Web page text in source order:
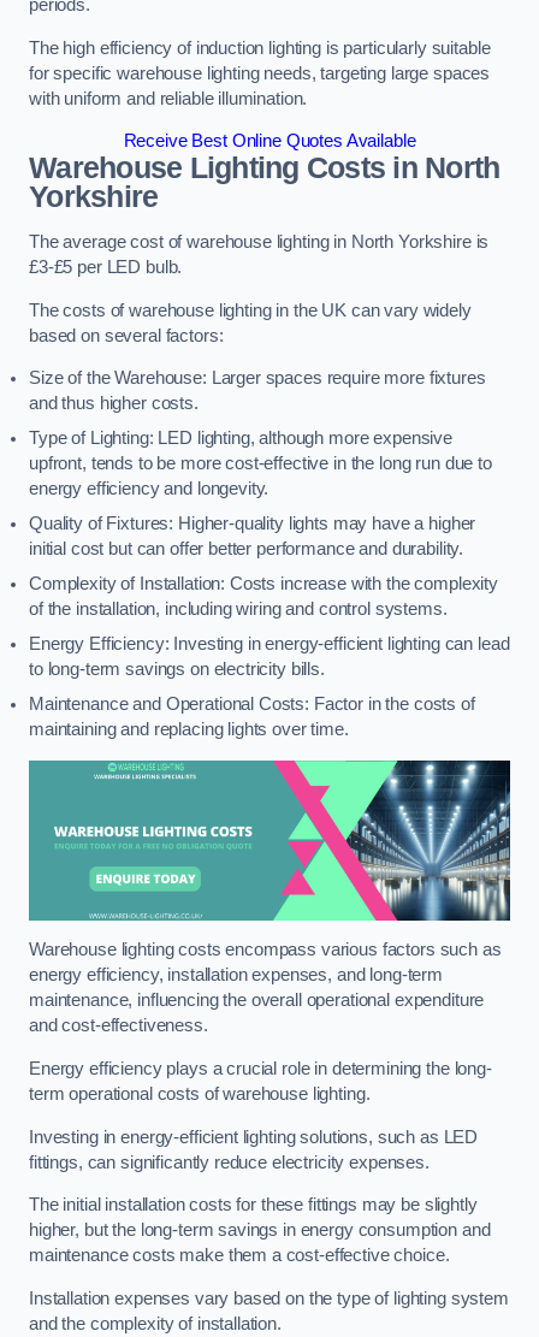
periods.
The high efficiency of induction lighting is particularly suitable
for specific warehouse lighting needs, targeting large spaces
with uniform and reliable illumination.
Receive Best Online Quotes Available
Warehouse Lighting Costs in North
Yorkshire
The average cost of warehouse lighting in North Yorkshire is
£3-£5 per LED bulb.
The costs of warehouse lighting in the UK can vary widely
based on several factors:
Size of the Warehouse: Larger spaces require more fixtures
and thus higher costs.
Type of Lighting: LED lighting, although more expensive
upfront, tends to be more cost-effective in the long run due to
energy efficiency and longevity.
Quality of Fixtures: Higher-quality lights may have a higher
initial cost but can offer better performance and durability.
Complexity of Installation: Costs increase with the complexity
of the installation, including wiring and control systems.
Energy Efficiency: Investing in energy-efficient lighting can lead
to long-term savings on electricity bills.
Maintenance and Operational Costs: Factor in the costs of
maintaining and replacing lights over time.
Warehouse lighting costs encompass various factors such as
energy efficiency, installation expenses, and long-term
maintenance, influencing the overall operational expenditure
and cost-effectiveness.
Energy efficiency plays a crucial role in determining the long-
term operational costs of warehouse lighting.
Investing in energy-efficient lighting solutions, such as LED
fittings, can significantly reduce electricity expenses.
The initial installation costs for these fittings may be slightly
higher, but the long-term savings in energy consumption and
maintenance costs make them a cost-effective choice.
Installation expenses vary based on the type of lighting system
and the complexity of installation.